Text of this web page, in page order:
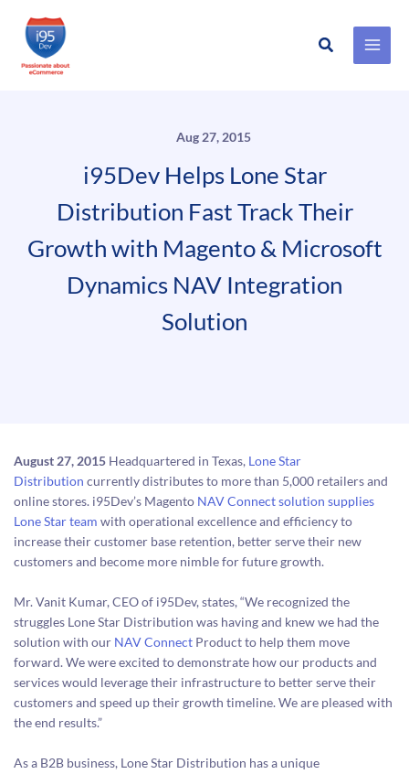
Skip
Search
Aug 27, 2015
i95Dev Helps Lone Star
Distribution Fast Track Their
Growth with Magento & Microsoft
Dynamics NAV Integration
Solution
August 27, 2015 Headquartered in Texas, Lone Star
Distribution currently distributes to more than 5,000 retailers and
online stores. i95Dev’s Magento NAV Connect solution supplies
Lone Star team with operational excellence and efficiency to
increase their customer base retention, better serve their new
customers and become more nimble for future growth.
Mr. Vanit Kumar, CEO of i95Dev, states, “We recognized the
struggles Lone Star Distribution was having and knew we had the
solution with our NAV Connect Product to help them move
forward. We were excited to demonstrate how our products and
services would leverage their infrastructure to better serve their
customers and speed up their growth timeline. We are pleased with
the end results.”
As a B2B business, Lone Star Distribution has a unique